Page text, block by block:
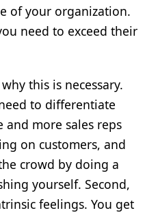
of your organization.
need to exceed their
this is necessary.
to differentiate
and more sales reps
on customers, and
crowd by doing a
yourself. Second,
feelings. You get